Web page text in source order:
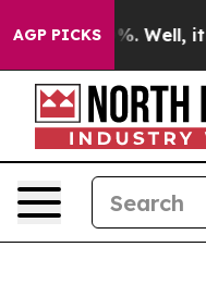
AGP PICKS40%. Well, it